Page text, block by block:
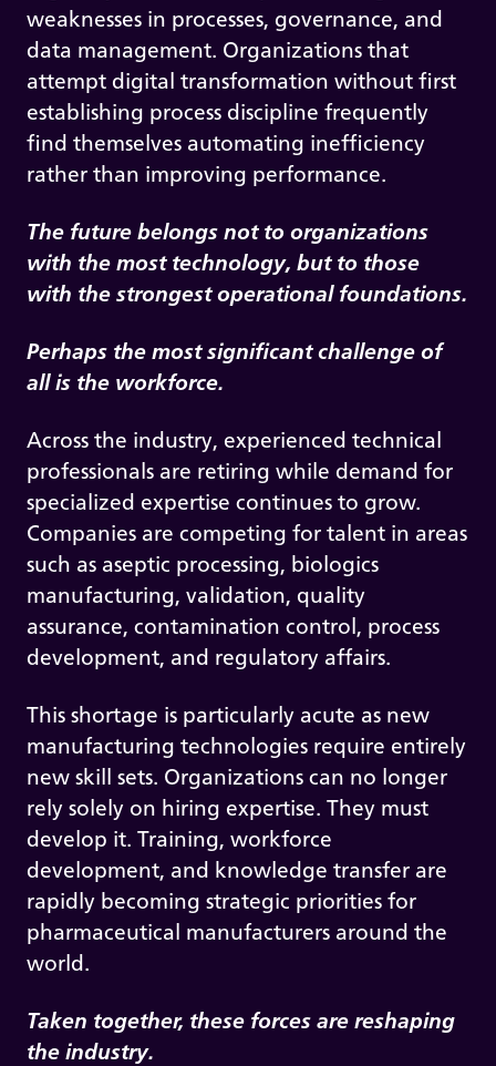
weaknesses in processes, governance, and
data management. Organizations that
attempt digital transformation without first
establishing process discipline frequently
find themselves automating inefficiency
rather than improving performance.
The future belongs not to organizations
with the most technology, but to those
with the strongest operational foundations.
Perhaps the most significant challenge of
all is the workforce.
Across the industry, experienced technical
professionals are retiring while demand for
specialized expertise continues to grow.
Companies are competing for talent in areas
such as aseptic processing, biologics
manufacturing, validation, quality
assurance, contamination control, process
development, and regulatory affairs.
This shortage is particularly acute as new
manufacturing technologies require entirely
new skill sets. Organizations can no longer
rely solely on hiring expertise. They must
develop it. Training, workforce
development, and knowledge transfer are
rapidly becoming strategic priorities for
pharmaceutical manufacturers around the
world.
Taken together, these forces are reshaping
the industry.